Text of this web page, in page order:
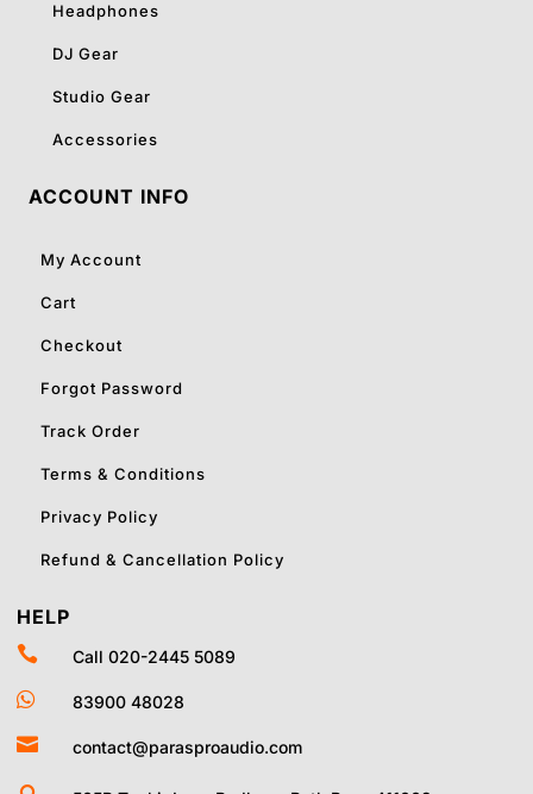
Headphones
DJ Gear
Studio Gear
Accessories
ACCOUNT INFO
My Account
Cart
Checkout
Forgot Password
Track Order
Terms & Conditions
Privacy Policy
Refund & Cancellation Policy
HELP
 Call 020-2445 5089
 83900 48028
 contact@parasproaudio.com